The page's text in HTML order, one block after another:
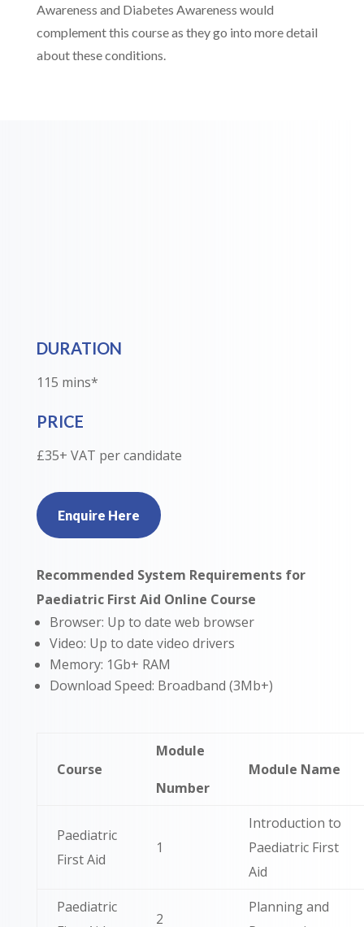
Awareness and Diabetes Awareness would
complement this course as they go into more detail
about these conditions.
DURATION
115 mins*
PRICE
£35+ VAT per candidate
Enquire Here
Recommended System Requirements for
Paediatric First Aid Online Course
Browser: Up to date web browser
Video: Up to date video drivers
Memory: 1Gb+ RAM
Download Speed: Broadband (3Mb+)
Course
Module
Number
Module Name
Paediatric
First Aid
1
Introduction to
Paediatric First
Aid
Paediatric
2
Planning and